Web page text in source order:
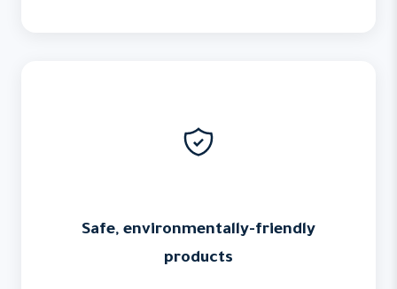
Safe, environmentally-friendly
products